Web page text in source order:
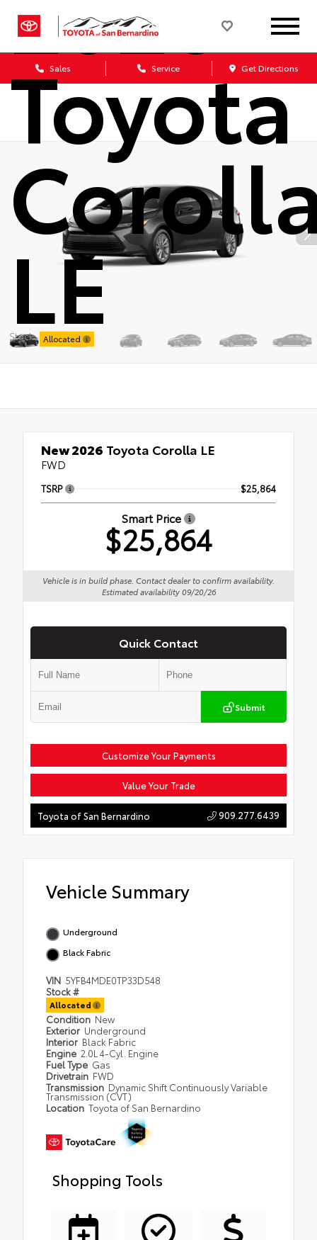
Sales Service Get Directions
Toyota
LE
Stock: Allocated
New 2026 Toyota Corolla LE
FWD
TSRP $25,864
Smart Price
$25,864
Vehicle is in build phase. Contact dealer to confirm availability.
Estimated availability 09/20/26
Quick Contact
Submit
Customize Your Payments
Value Your Trade
Toyota of San Bernardino 909.277.6439
Vehicle Summary
Underground
Black Fabric
VIN 5YFB4MDE0TP33D548
Stock #
Allocated
Condition New
Exterior Underground
Interior Black Fabric
Engine 2.0L 4-Cyl. Engine
Fuel Type Gas
Drivetrain FWD
Transmission Dynamic Shift Continuously Variable
Transmission (CVT)
Location Toyota of San Bernardino
Shopping Tools